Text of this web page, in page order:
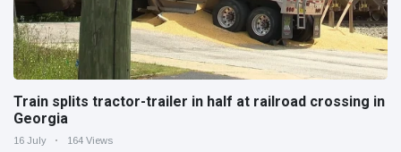
Train splits tractor-trailer in half at railroad crossing in
Georgia
16 July 164 Views